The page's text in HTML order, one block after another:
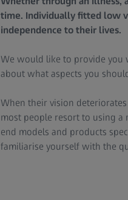
time. Individually fitted low
independence to their lives.
We would like to provide you
about what aspects you
When their vision
most people resort to using a
end models and products
familiarise yourself with the